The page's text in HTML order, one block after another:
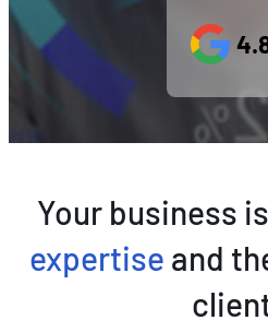
Your business
expertise and